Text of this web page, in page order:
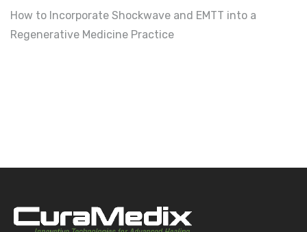
How to Incorporate Shockwave and EMTT into a
Regenerative Medicine Practice